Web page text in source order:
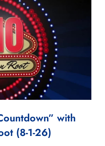
with
(8-1-26)